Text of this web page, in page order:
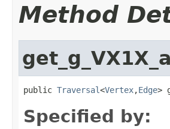
Method
public Traversal<Vertex,Edge>
Specified by: